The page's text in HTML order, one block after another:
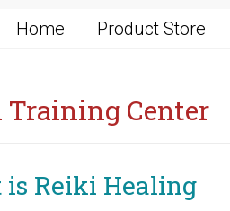
Home Product Store
Training Center
is Reiki Healing